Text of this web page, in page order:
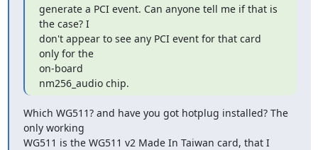
generate a PCI event. Can anyone tell me if that is
the case? I
don't appear to see any PCI event for that card
only for the
on-board
nm256_audio chip.
Which WG511? and have you got hotplug installed? The
only working
WG511 is the WG511 v2 Made In Taiwan card, that I